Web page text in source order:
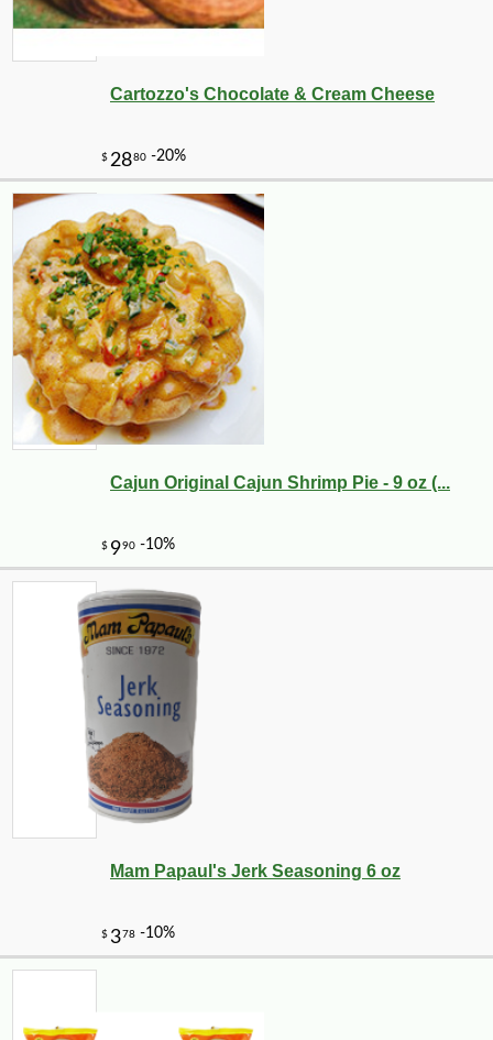
Cartozzo's Chocolate & Cream Cheese
Cajun Original Cajun Shrimp Pie - 9 oz (...
Mam Papaul's Jerk Seasoning 6 oz